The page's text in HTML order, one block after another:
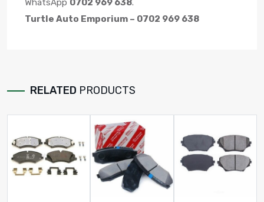
WhatsApp 0702 969 638.
Turtle Auto Emporium – 0702 969 638
RELATED PRODUCTS